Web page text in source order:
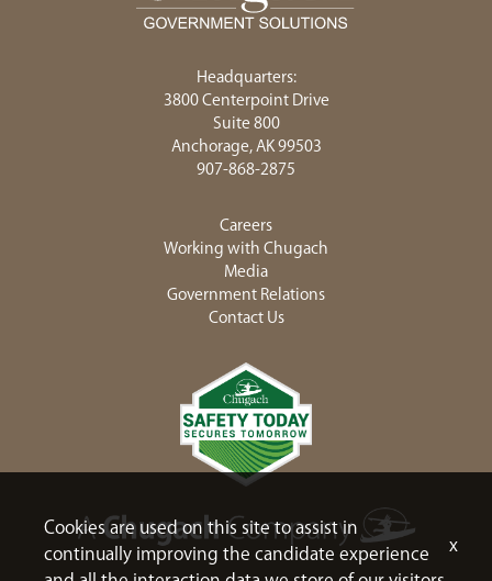
Headquarters:
3800 Centerpoint Drive
Suite 800
Anchorage, AK 99503
907-868-2875
Careers
Working with Chugach
Media
Government Relations
Contact Us
Cookies are used on this site to assist in
continually improving the candidate experience
x